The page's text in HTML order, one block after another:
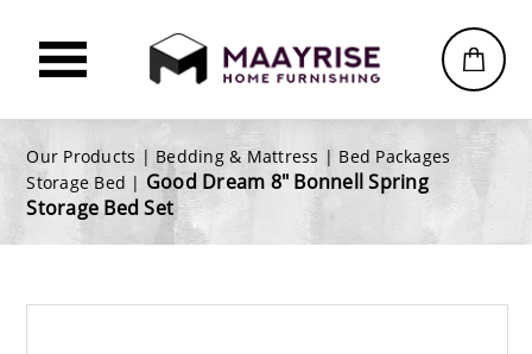
Our Products | Bedding & Mattress | Bed Packages
Storage Bed | Good Dream 8" Bonnell Spring
Storage Bed Set